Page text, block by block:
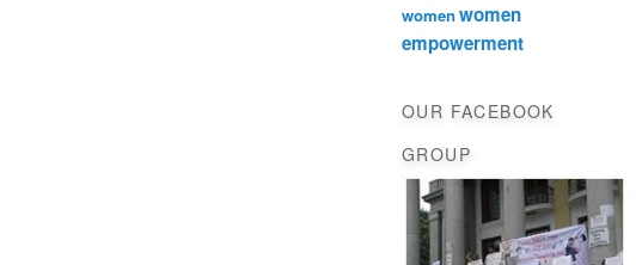
womenwomen
empowerment
OUR FACEBOOK
GROUP